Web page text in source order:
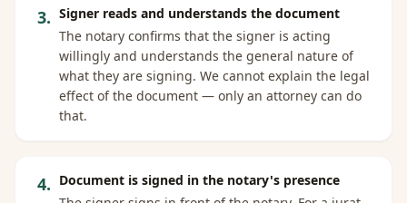
3. Signer reads and understands the document
The notary confirms that the signer is acting
willingly and understands the general nature of
what they are signing. We cannot explain the legal
effect of the document — only an attorney can do
that.
4. Document is signed in the notary's presence